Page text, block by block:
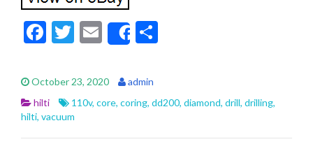
F
e
b
o
o
T
itt
er
E
m
ai
l
Share
e
October 23, 2020
admin
hilti
110v, core, coring, dd200, diamond, drill, drilling,
hilti, vacuum